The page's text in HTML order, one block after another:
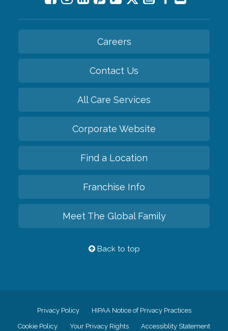
Careers
Contact Us
All Care Services
Corporate Website
Find a Location
Franchise Info
Meet The Global Family
Back to top
Privacy Policy HIPAA Notice of Privacy Practices
Cookie Policy Your Privacy Rights Accessiblity Statement